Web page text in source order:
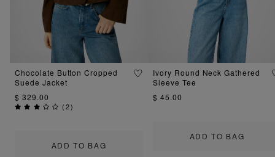
ADD TO BAG
Chocolate Button Cropped
Suede Jacket
$ 329.00
(2)
ADD TO BAG
Ivory Round Neck Gathered
Sleeve Tee
$ 45.00